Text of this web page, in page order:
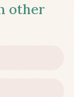
other